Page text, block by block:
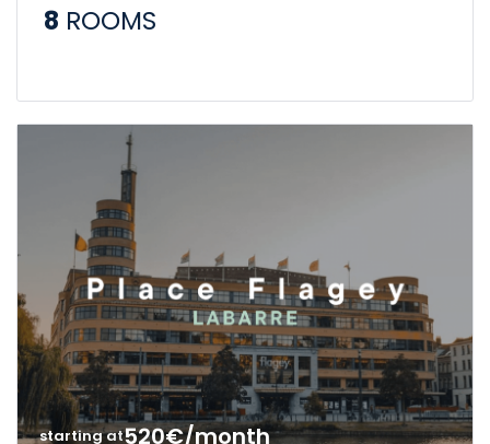
8 ROOMS
starting at520€/month